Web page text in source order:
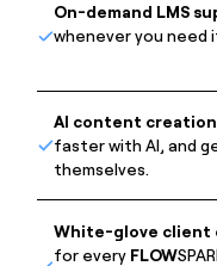
On-demand LMS
whenever you need
AI content
faster with AI, and
themselves.
White-glove client
for every FLOW